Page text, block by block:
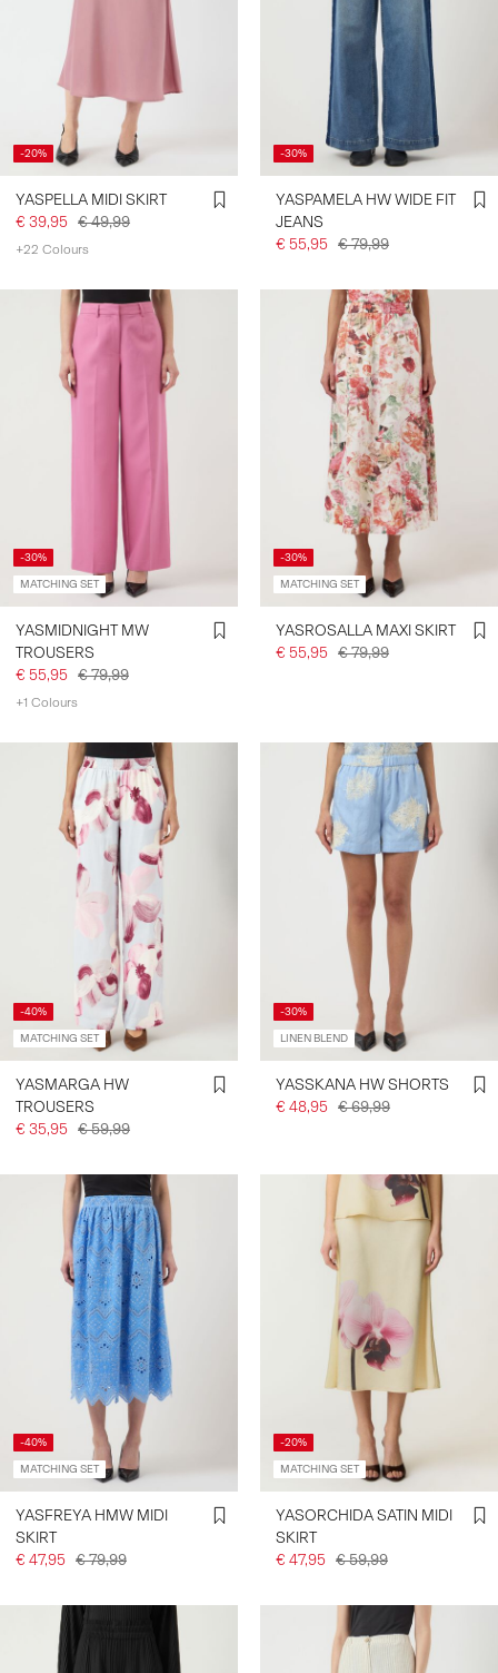
-20%
YASPELLA MIDI SKIRT
€ 39,95 € 49,99
+22 Colours
-30%
YASPAMELA HW WIDE FIT
JEANS
€ 55,95 € 79,99
-30%
MATCHING SET
YASMIDNIGHT MW
TROUSERS
€ 55,95 € 79,99
+1 Colours
-30%
MATCHING SET
YASROSALLA MAXI SKIRT
€ 55,95 € 79,99
-40%
MATCHING SET
YASMARGA HW
TROUSERS
€ 35,95 € 59,99
-30%
LINEN BLEND
YASSKANA HW SHORTS
€ 48,95 € 69,99
-40%
MATCHING SET
YASFREYA HMW MIDI
SKIRT
€ 47,95 € 79,99
-20%
MATCHING SET
YASORCHIDA SATIN MIDI
SKIRT
€ 47,95 € 59,99